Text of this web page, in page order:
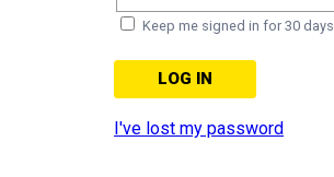
Keep me signed in for 30 days
I've lost my password